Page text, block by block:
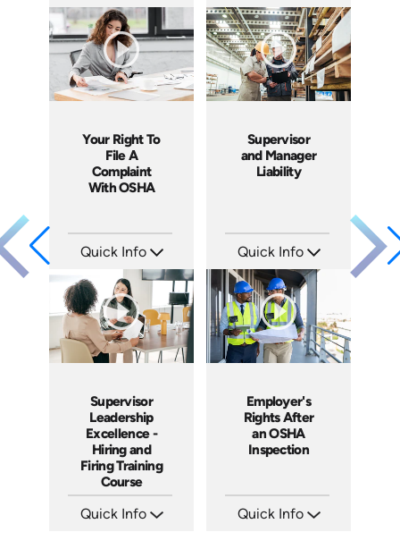
Languages: EN ES
Produced: 2017
Languages: EN
Produced: 2015
Your Right To
File A
Complaint
With OSHA
Quick Info
Languages: EN ES
Produced: 2011
Supervisor
and Manager
Liability
Quick Info
Languages: EN
Produced: 2009
Supervisor
Leadership
Excellence -
Hiring and
Firing Training
Course
Quick Info
Employer's
Rights After
an OSHA
Inspection
Quick Info